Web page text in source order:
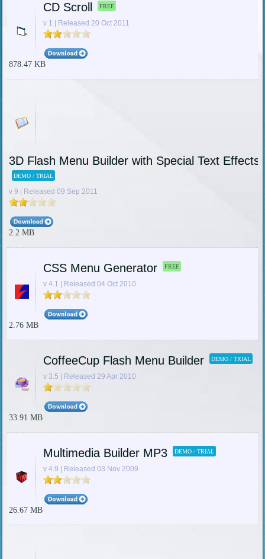
CD Scroll FREE
v 1 | Released 20 Oct 2011
878.47 KB
3D Flash Menu Builder with Special Text
DEMO / TRIAL
v 9 | Released 09 Sep 2011
2.2 MB
CSS Menu Generator FREE
v 4.1 | Released 04 Oct 2010
2.76 MB
CoffeeCup Flash Menu Builder DEMO / TRIAL
v 3.5 | Released 29 Apr 2010
33.91 MB
Multimedia Builder MP3 DEMO / TRIAL
v 4.9 | Released 03 Nov 2009
26.67 MB